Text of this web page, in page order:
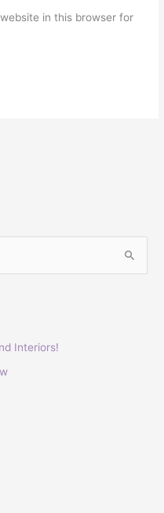
in this browser for
Interiors!